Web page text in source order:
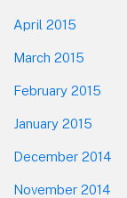
April 2015
March 2015
February 2015
January 2015
December 2014
November 2014